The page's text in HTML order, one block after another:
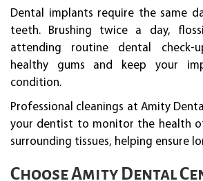
Dental implants require the same
teeth. Brushing twice a day,
attending routine dental check-
healthy gums and keep your
condition.
Professional cleanings at Amity
your dentist to monitor the health
surrounding tissues, helping ensure
Choose Amity Dental